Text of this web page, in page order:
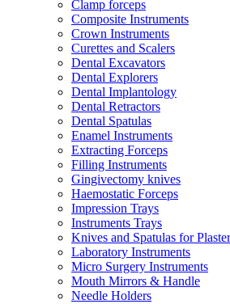
Clamp forceps
Composite Instruments
Crown Instruments
Curettes and Scalers
Dental Excavators
Dental Explorers
Dental Implantology
Dental Retractors
Dental Spatulas
Enamel Instruments
Extracting Forceps
Filling Instruments
Gingivectomy knives
Haemostatic Forceps
Impression Trays
Instruments Trays
Knives and Spatulas for
Laboratory Instruments
Micro Surgery Instruments
Mouth Mirrors & Handle
Needle Holders